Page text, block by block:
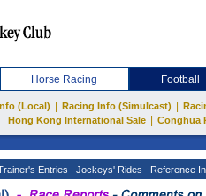
Horse Racing Football
(Local) Racing Info (Simulcast)
Hong Kong International Sale
Conghua
Entries Jockeys' Rides Reference